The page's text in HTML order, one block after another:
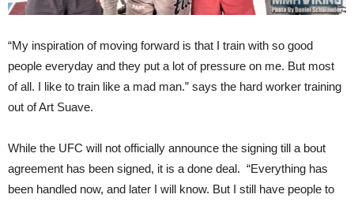
“My inspiration of moving forward is that I train with so good
people everyday and they put a lot of pressure on me. But most
of all. I like to train like a mad man.” says the hard worker training
out of Art Suave.
While the UFC will not officially announce the signing till a bout
agreement has been signed, it is a done deal. “Everything has
been handled now, and later I will know. But I still have people to